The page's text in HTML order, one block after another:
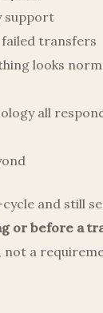
support
failed transfers
looks
all
and still
or before a
a